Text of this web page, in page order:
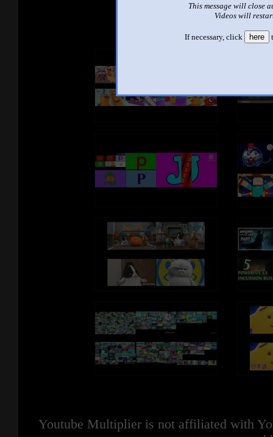
This message will close
Videos will
If necessary, click here
See
Youtube Multiplier is not affiliated with